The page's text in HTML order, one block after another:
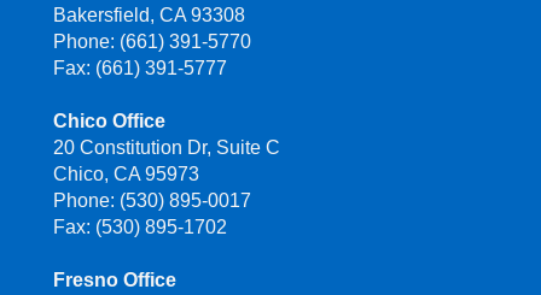
Bakersfield, CA 93308
Phone: (661) 391-5770
Fax: (661) 391-5777
Chico Office
20 Constitution Dr, Suite C
Chico, CA 95973
Phone: (530) 895-0017
Fax: (530) 895-1702
Fresno Office